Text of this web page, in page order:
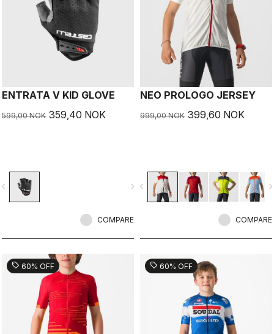
ENTRATA V KID GLOVE
599,00 NOK 359,40 NOK
navigate_next
COMPARE
NEO PROLOGO JERSEY
999,00 NOK 399,60 NOK
navigate_before
COMPARE
sell 60% OFF sell 60% OFF